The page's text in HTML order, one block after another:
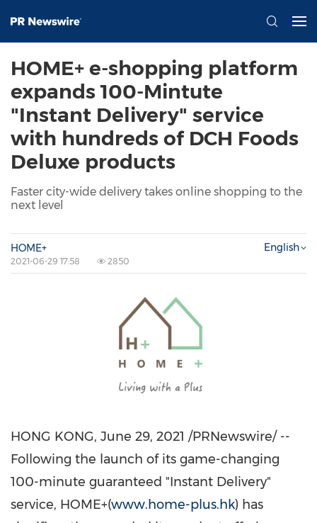
HOME+ e-shopping platform
expands 100-Mintute
"Instant Delivery" service
with hundreds of DCH Foods
Deluxe products
Faster city-wide delivery takes online shopping to the
next level
HOME+
2021-06-29 17:58 2850
English
HONG KONG, June 29, 2021 /PRNewswire/ --
Following the launch of its game-changing
100-minute guaranteed "Instant Delivery"
service, HOME+(www.home-plus.hk) has